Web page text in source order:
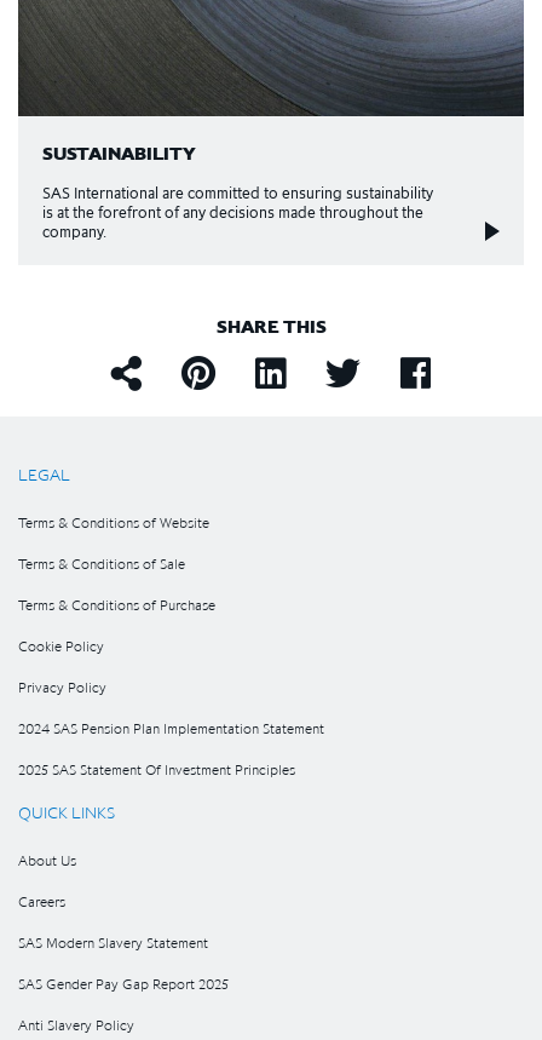
SUSTAINABILITY
SAS International are committed to ensuring sustainability
is at the forefront of any decisions made throughout the
company.
SHARE THIS
LEGAL
Terms & Conditions of Website
Terms & Conditions of Sale
Terms & Conditions of Purchase
Cookie Policy
Privacy Policy
2024 SAS Pension Plan Implementation Statement
2025 SAS Statement Of Investment Principles
QUICK LINKS
About Us
Careers
SAS Modern Slavery Statement
SAS Gender Pay Gap Report 2025
Anti Slavery Policy